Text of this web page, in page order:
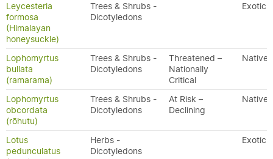
Leycesteria
formosa
(Himalayan
honeysuckle)
Trees & Shrubs -
Dicotyledons
Exotic
Lophomyrtus
bullata
(ramarama)
Trees & Shrubs -
Dicotyledons
Threatened –
Nationally
Critical
Native
Lophomyrtus
obcordata
(rōhutu)
Trees & Shrubs -
Dicotyledons
At Risk –
Declining
Native
Lotus
pedunculatus
Herbs -
Dicotyledons
Exotic